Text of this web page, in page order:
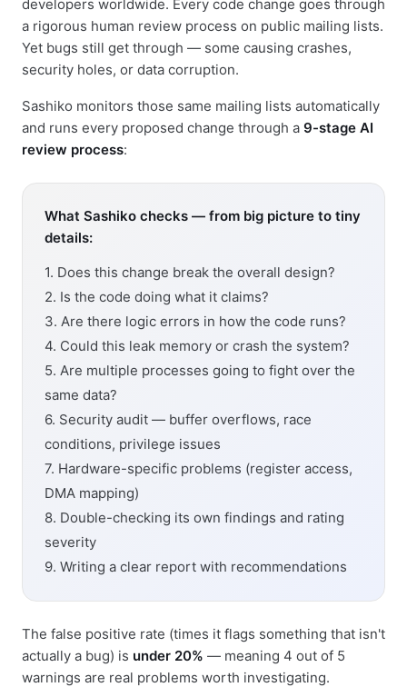
developers worldwide. Every code change goes through
a rigorous human review process on public mailing lists.
Yet bugs still get through — some causing crashes,
security holes, or data corruption.
Sashiko monitors those same mailing lists automatically
and runs every proposed change through a 9-stage AI
review process:
What Sashiko checks — from big picture to tiny
details:
1. Does this change break the overall design?
2. Is the code doing what it claims?
3. Are there logic errors in how the code runs?
4. Could this leak memory or crash the system?
5. Are multiple processes going to fight over the
same data?
6. Security audit — buffer overflows, race
conditions, privilege issues
7. Hardware-specific problems (register access,
DMA mapping)
8. Double-checking its own findings and rating
severity
9. Writing a clear report with recommendations
The false positive rate (times it flags something that isn't
actually a bug) is under 20% — meaning 4 out of 5
warnings are real problems worth investigating.